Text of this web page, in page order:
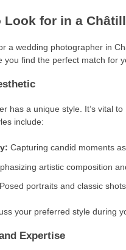
Look for in a
a wedding photographer in
you find the perfect match for
has a unique style. It’s vital
include:
Capturing candid moments
artistic composition
Posed portraits and classic shots.
your preferred style during
Expertise